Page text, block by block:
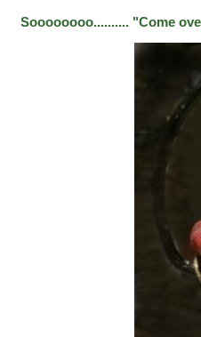
Soooooooo.......... "Come